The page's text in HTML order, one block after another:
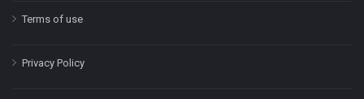
Terms of use
Privacy Policy